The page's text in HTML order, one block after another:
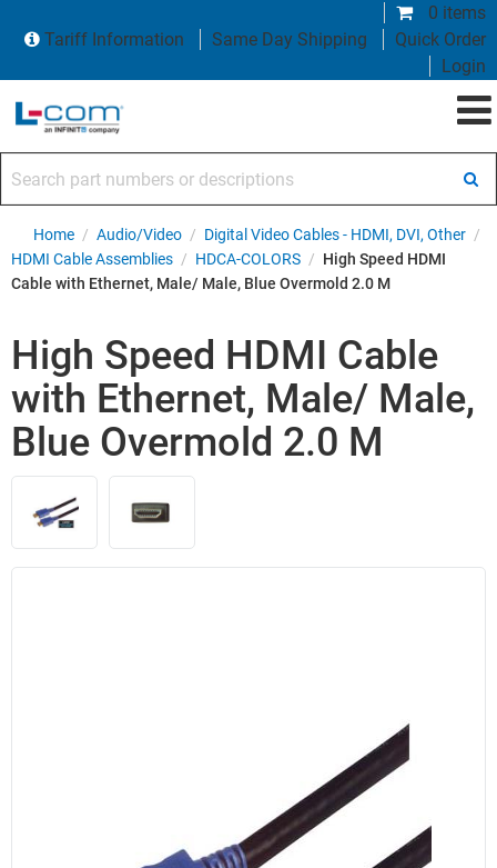
0 items
Tariff Information
Same Day Shipping
Quick Order
Login
Home / Audio/Video / Digital Video Cables - HDMI, DVI, Other /
HDMI Cable Assemblies / HDCA-COLORS / High Speed HDMI
Cable with Ethernet, Male/ Male, Blue Overmold 2.0 M
High Speed HDMI Cable
with Ethernet, Male/ Male,
Blue Overmold 2.0 M